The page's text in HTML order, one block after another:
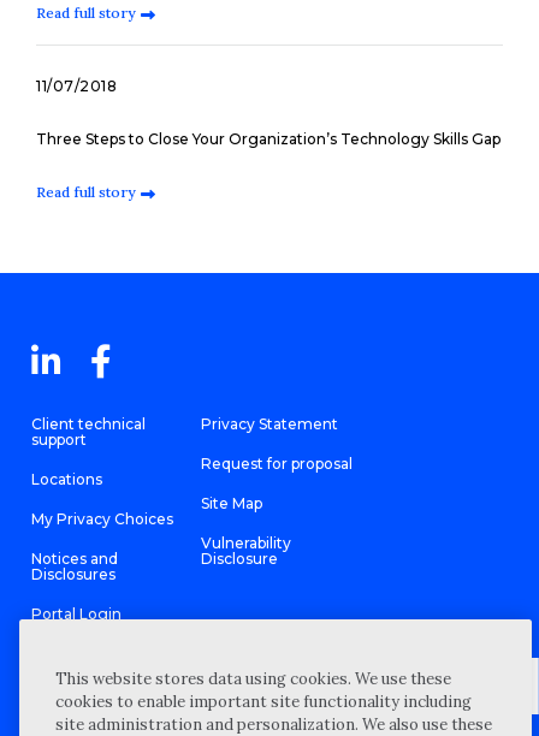
Read full story
11/07/2018
Three Steps to Close Your Organization’s Technology Skills Gap
Read full story
Client technical
support
Locations
My Privacy Choices
Notices and
Disclosures
Portal Login
Privacy Statement
Request for proposal
Site Map
Vulnerability
Disclosure
This website stores data using cookies. We use these
cookies to enable important site functionality including
site administration and personalization. We also use these